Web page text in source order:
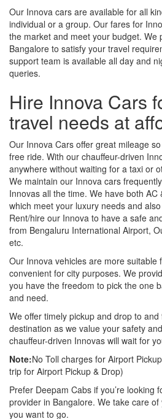
Our Innova cars are available for all
individual or a group. Our fares for
the market and meet your budget. We
Bangalore to satisfy your travel
support team is available all day and
queries.
Hire Innova Cars
travel needs at
Our Innova Cars offer great mileage
free ride. With our chauffeur-driven
anywhere without waiting for a taxi or
We maintain our Innova cars
Innovas all the time. We have both AC
which meet your luxury needs and
Rent/hire our Innova to have a safe
from Bengaluru International Airport,
etc.
Our Innova vehicles are more suitable
convenient for city purposes. We
you have the freedom to pick the one
and need.
We offer timely pickup and drop to
destination as we value your safety
chauffeur-driven Innovas will wait for
Note:No Toll charges for Airport
trip for Airport Pickup & Drop)
Prefer Deepam Cabs if you’re looking
provider in Bangalore. We take care
you want to go.